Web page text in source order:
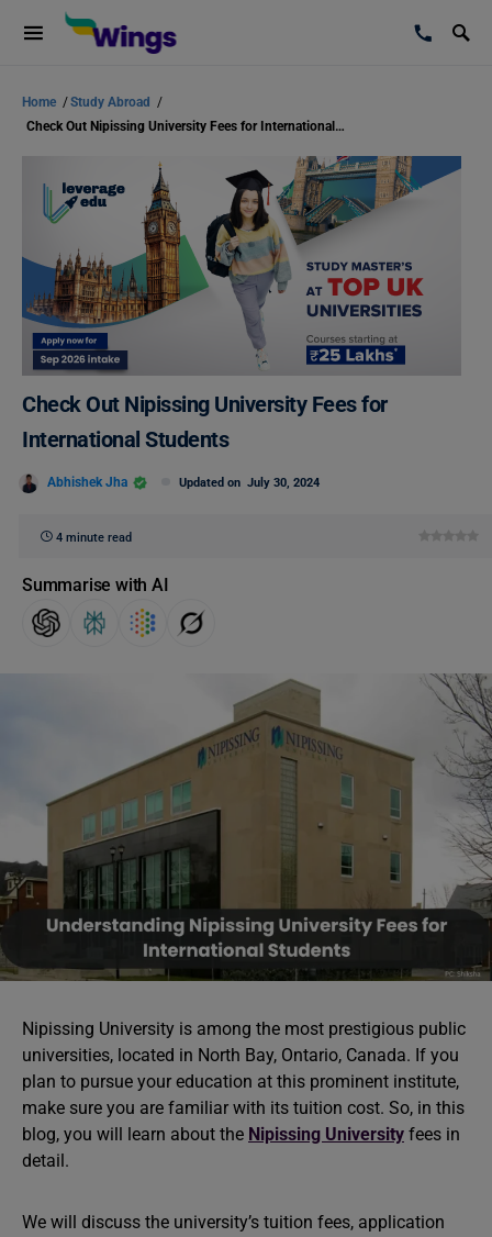
Home /Study Abroad /
Check Out Nipissing University Fees for International Students
Check Out Nipissing University Fees for
International Students
Abhishek Jha Updated on July 30, 2024
4 minute read
Summarise with AI
Nipissing University is among the most prestigious public
universities, located in North Bay, Ontario, Canada. If you
plan to pursue your education at this prominent institute,
make sure you are familiar with its tuition cost. So, in this
blog, you will learn about the Nipissing University fees in
detail.
We will discuss the university’s tuition fees, application